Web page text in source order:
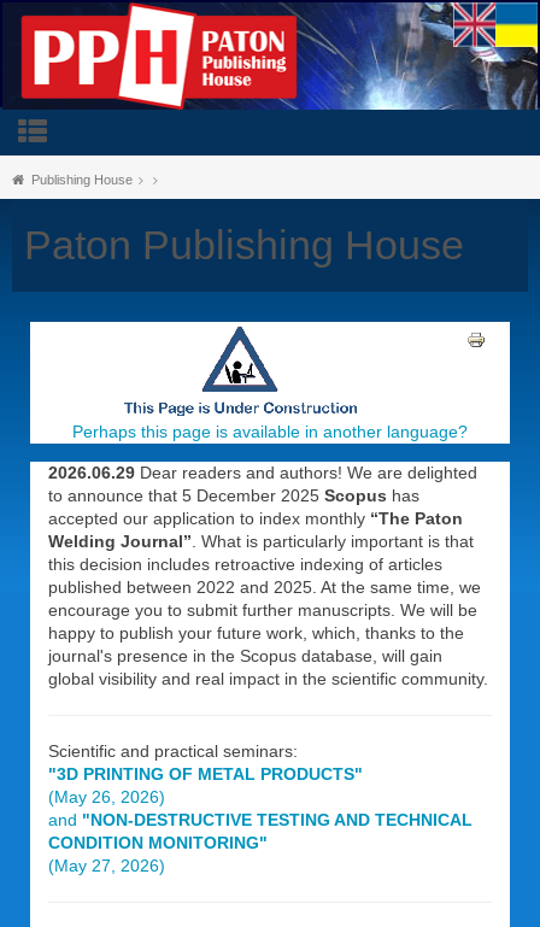
Publishing House
Paton Publishing House
Perhaps this page is available in another language?
2026.06.29 Dear readers and authors! We are delighted
to announce that 5 December 2025 Scopus has
accepted our application to index monthly “The Paton
Welding Journal” . What is particularly important is that
this decision includes retroactive indexing of articles
published between 2022 and 2025. At the same time, we
encourage you to submit further manuscripts. We will be
happy to publish your future work, which, thanks to the
journal's presence in the Scopus database, will gain
global visibility and real impact in the scientific community.
Scientific and practical seminars:
"3D PRINTING OF METAL PRODUCTS"
(May 26, 2026)
and "NON-DESTRUCTIVE TESTING AND TECHNICAL
CONDITION MONITORING"
(May 27, 2026)